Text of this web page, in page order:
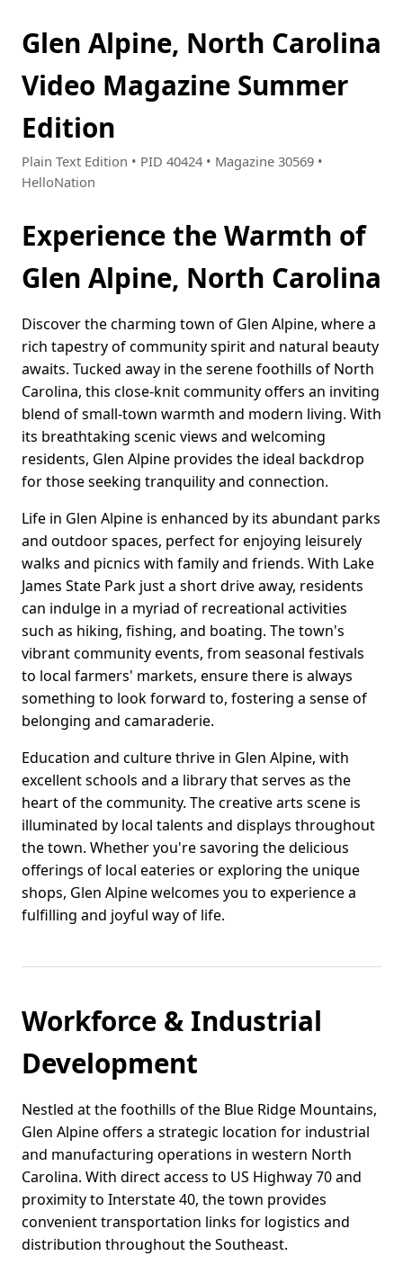
Glen Alpine, North Carolina
Video Magazine Summer
Edition
Plain Text Edition • PID 40424 • Magazine 30569 •
HelloNation
Experience the Warmth of
Glen Alpine, North Carolina
Discover the charming town of Glen Alpine, where a
rich tapestry of community spirit and natural beauty
awaits. Tucked away in the serene foothills of North
Carolina, this close-knit community offers an inviting
blend of small-town warmth and modern living. With
its breathtaking scenic views and welcoming
residents, Glen Alpine provides the ideal backdrop
for those seeking tranquility and connection.
Life in Glen Alpine is enhanced by its abundant parks
and outdoor spaces, perfect for enjoying leisurely
walks and picnics with family and friends. With Lake
James State Park just a short drive away, residents
can indulge in a myriad of recreational activities
such as hiking, fishing, and boating. The town's
vibrant community events, from seasonal festivals
to local farmers' markets, ensure there is always
something to look forward to, fostering a sense of
belonging and camaraderie.
Education and culture thrive in Glen Alpine, with
excellent schools and a library that serves as the
heart of the community. The creative arts scene is
illuminated by local talents and displays throughout
the town. Whether you're savoring the delicious
offerings of local eateries or exploring the unique
shops, Glen Alpine welcomes you to experience a
fulfilling and joyful way of life.
Workforce & Industrial
Development
Nestled at the foothills of the Blue Ridge Mountains,
Glen Alpine offers a strategic location for industrial
and manufacturing operations in western North
Carolina. With direct access to US Highway 70 and
proximity to Interstate 40, the town provides
convenient transportation links for logistics and
distribution throughout the Southeast.